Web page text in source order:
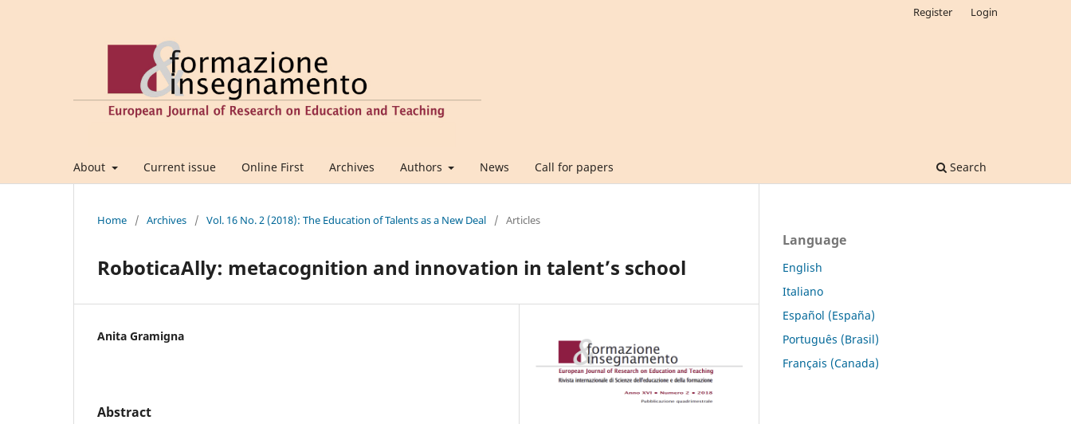
About Current issue Online First Archives Authors News Call for papers Search
Register Login
Home / Archives / Vol. 16 No. 2 (2018): The Education of Talents as a New Deal / Articles
RoboticaAlly: metacognition and innovation in talent’s school
Anita Gramigna
Abstract
Language
English
Italiano
Español (España)
Português (Brasil)
Français (Canada)